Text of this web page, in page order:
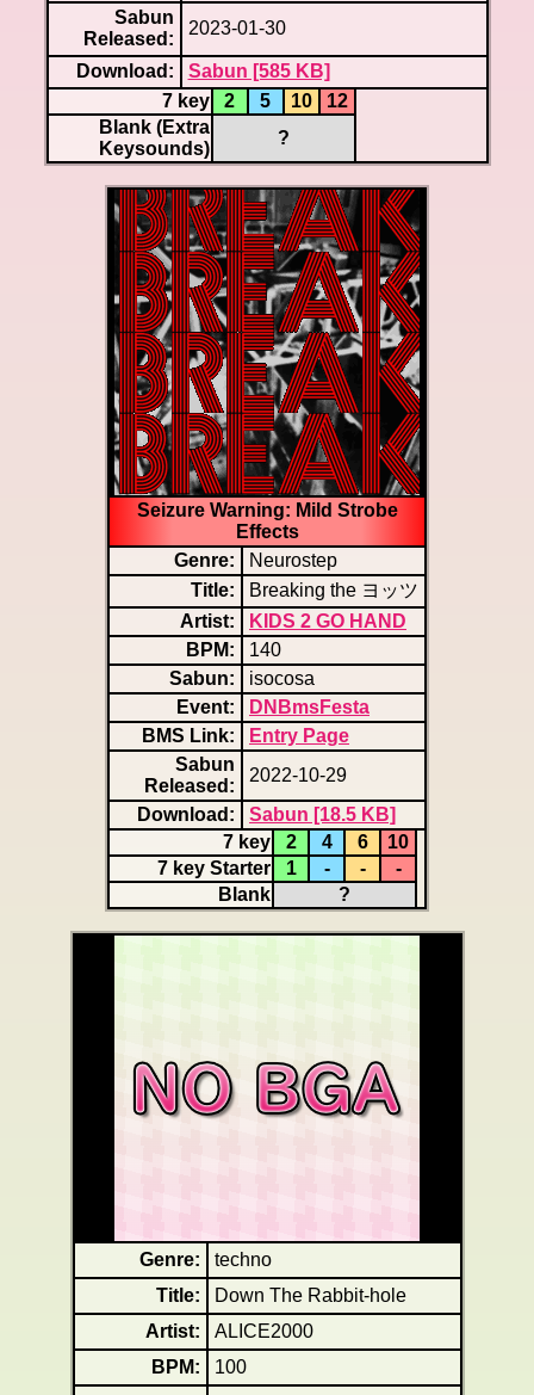
Sabun
Released:
2023-01-30
Download:
Sabun [585 KB]
7 key
2 5 10
12
Blank (Extra
Keysounds)
?
Seizure Warning: Mild Strobe
Effects
Genre:
Neurostep
Title:
Breaking the ヨッツ
Artist:
KIDS 2 GO HAND
BPM:
140
Sabun:
isocosa
Event:
DNBmsFesta
BMS Link:
Entry Page
Sabun
Released:
2022-10-29
Download:
Sabun [18.5 KB]
7 key
2 4 6
10
7 key Starter
1 - -
-
Blank
?
Genre:
techno
Title:
Down The Rabbit-hole
Artist:
ALICE2000
BPM:
100